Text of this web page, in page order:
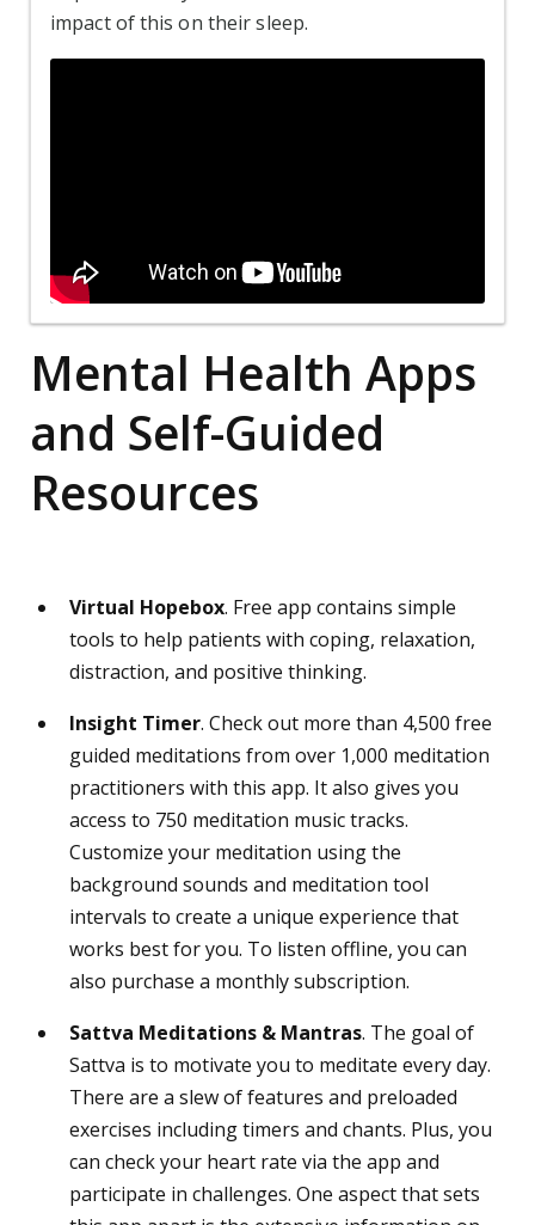
impact of this on their sleep.
Mental Health Apps
and Self-Guided
Resources
Virtual Hopebox. Free app contains simple
tools to help patients with coping, relaxation,
distraction, and positive thinking.
Insight Timer. Check out more than 4,500 free
guided meditations from over 1,000 meditation
practitioners with this app. It also gives you
access to 750 meditation music tracks.
Customize your meditation using the
background sounds and meditation tool
intervals to create a unique experience that
works best for you. To listen offline, you can
also purchase a monthly subscription.
Sattva Meditations & Mantras. The goal of
Sattva is to motivate you to meditate every day.
There are a slew of features and preloaded
exercises including timers and chants. Plus, you
can check your heart rate via the app and
participate in challenges. One aspect that sets